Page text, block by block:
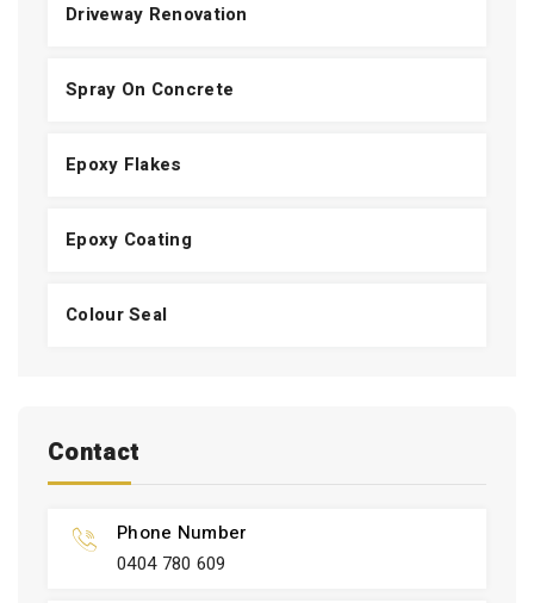
Driveway Renovation
Spray On Concrete
Epoxy Flakes
Epoxy Coating
Colour Seal
Contact
Phone Number
0404 780 609